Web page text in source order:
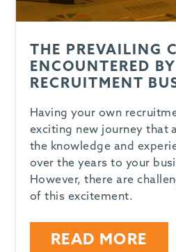
THE PREVAILING
ENCOUNTERED BY
RECRUITMENT
Having your own
exciting new journey that
the knowledge and
over the years to your
However, there are
of this excitement.
READ MORE